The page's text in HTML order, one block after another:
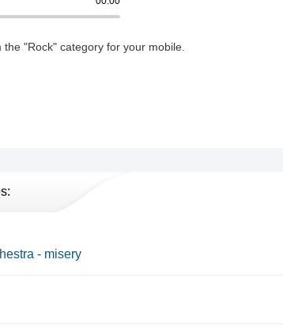
"Rock" category for your mobile.
- misery